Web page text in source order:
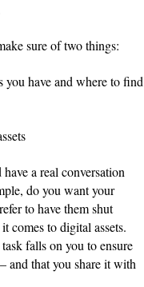
sure of two things:
you have and where to find
a real conversation
do you want your
to have them shut
comes to digital assets.
falls on you to ensure
and that you share it with